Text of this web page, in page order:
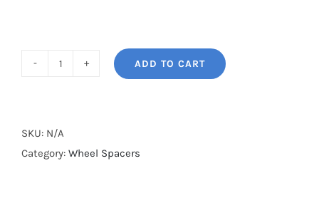
Cooling
2024-
ADD TO CART
SKU: N/A
Category: Wheel Spacers